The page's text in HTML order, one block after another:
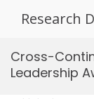
Research
Cross-
Leadership